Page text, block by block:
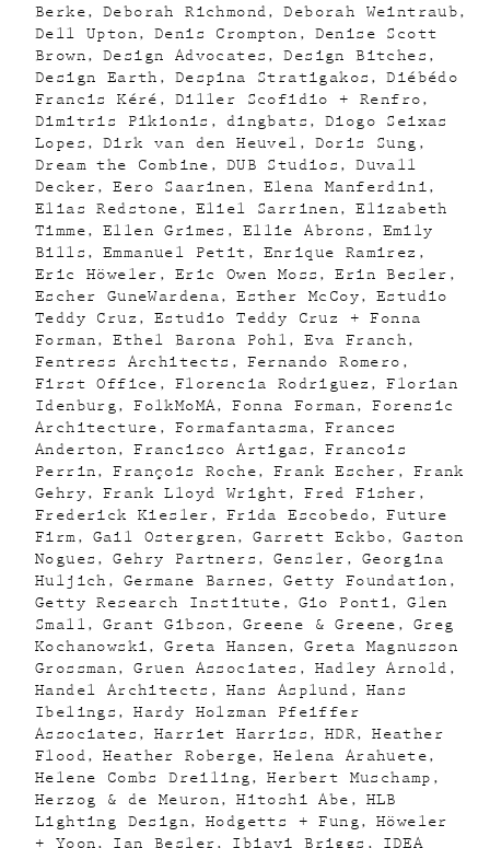
Berke
Deborah Richmond
Deborah Weintraub
Dell Upton
Denis Crompton
Denise Scott
Brown
Design Advocates
Design Bitches
Design Earth
Despina Stratigakos
Diébédo
Francis Kéré
Diller Scofidio + Renfro
Dimitris Pikionis
dingbats
Diogo Seixas
Lopes
Dirk van den Heuvel
Doris Sung
Dream the Combine
DUB Studios
Duvall
Decker
Eero Saarinen
Elena Manferdini
Elias Redstone
Eliel Sarrinen
Elizabeth
Timme
Ellen Grimes Ellie Abrons
Emily
Bills
Emmanuel Petit
Enrique Ramirez
Eric Höweler
Eric Owen Moss
Erin Besler
Escher GuneWardena
Esther McCoy
Estudio
Teddy Cruz
Estudio Teddy Cruz + Fonna
Forman
Ethel Barona Pohl
Eva Franch
Fentress Architects
Fernando Romero
First Office
Florencia Rodriguez
Florian
Idenburg
FolkMoMA Fonna Forman
Forensic
Architecture
Formafantasma
Frances
Anderton
Francisco Artigas
Francois
Perrin
François Roche Frank Escher
Frank
Gehry
Frank Lloyd Wright
Fred Fisher
Frederick Kiesler
Frida Escobedo
Future
Firm
Gail Ostergren Garrett Eckbo
Gaston
Nogues
Gehry Partners Gensler
Georgina
Huljich
Germane Barnes
Getty Foundation
Getty Research Institute
Gio Ponti
Glen
Small
Grant Gibson Greene & Greene
Greg
Kochanowski
Greta Hansen
Greta Magnusson
Grossman
Gruen Associates
Hadley Arnold
Handel Architects
Hans Asplund
Hans
Ibelings
Hardy Holzman Pfeiffer
Associates
Harriet Harriss HDR
Heather
Flood
Heather Roberge
Helena Arahuete
Helene Combs Dreiling
Herbert Muschamp
Herzog & de Meuron
Hitoshi Abe
HLB
Lighting Design
Hodgetts + Fung
Höweler
+ Yoon
Ian Besler Ibiayi Briggs
IDEA